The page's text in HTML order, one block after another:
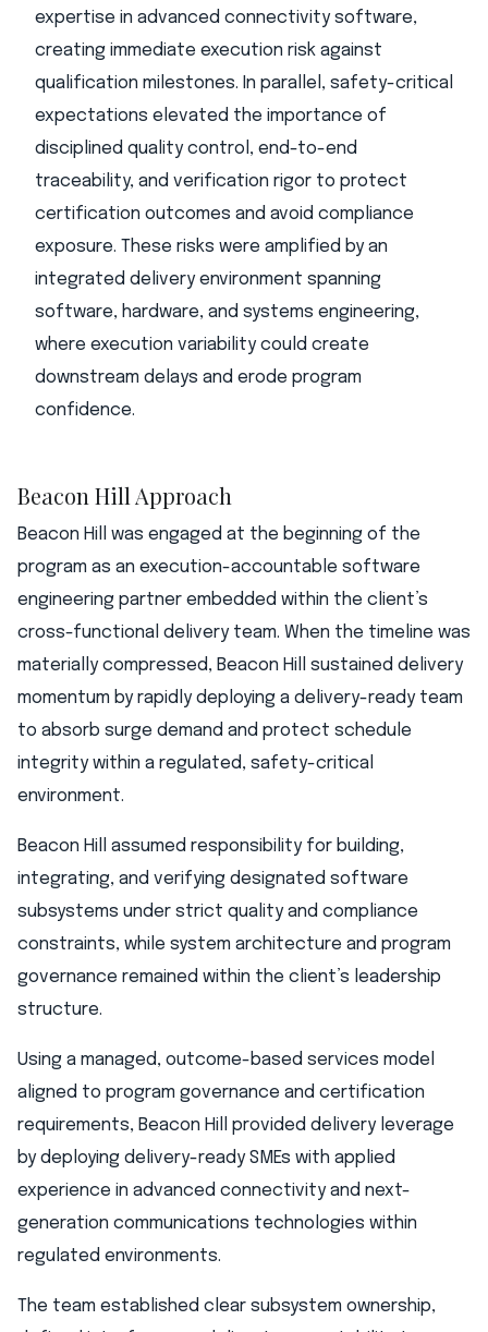
expertise in advanced connectivity software,
creating immediate execution risk against
qualification milestones. In parallel, safety-critical
expectations elevated the importance of
disciplined quality control, end-to-end
traceability, and verification rigor to protect
certification outcomes and avoid compliance
exposure. These risks were amplified by an
integrated delivery environment spanning
software, hardware, and systems engineering,
where execution variability could create
downstream delays and erode program
confidence.
Beacon Hill Approach
Beacon Hill was engaged at the beginning of the
program as an execution-accountable software
engineering partner embedded within the client’s
cross-functional delivery team. When the timeline was
materially compressed, Beacon Hill sustained delivery
momentum by rapidly deploying a delivery-ready team
to absorb surge demand and protect schedule
integrity within a regulated, safety-critical
environment.
Beacon Hill assumed responsibility for building,
integrating, and verifying designated software
subsystems under strict quality and compliance
constraints, while system architecture and program
governance remained within the client’s leadership
structure.
Using a managed, outcome-based services model
aligned to program governance and certification
requirements, Beacon Hill provided delivery leverage
by deploying delivery-ready SMEs with applied
experience in advanced connectivity and next-
generation communications technologies within
regulated environments.
The team established clear subsystem ownership,